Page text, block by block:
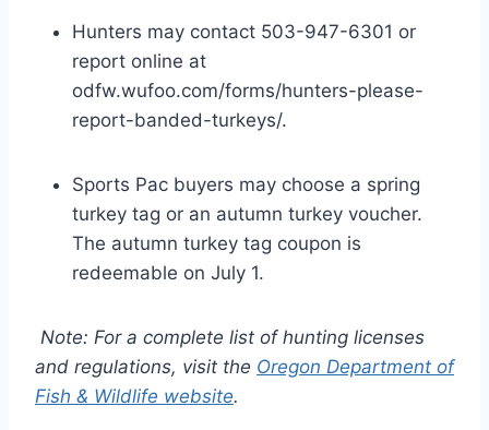
Hunters may contact 503-947-6301 or
report online at
odfw.wufoo.com/forms/hunters-please-
report-banded-turkeys/.
Sports Pac buyers may choose a spring
turkey tag or an autumn turkey voucher.
The autumn turkey tag coupon is
redeemable on July 1.
Note: For a complete list of hunting licenses
and regulations, visit the Oregon Department of
Fish & Wildlife website.